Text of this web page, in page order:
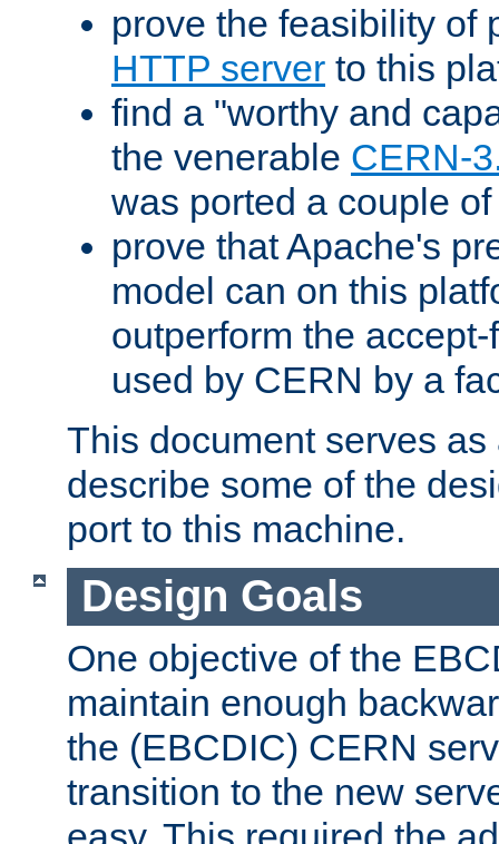
prove the feasibility of
HTTP server to this
find a "worthy and
the venerable CERN-
was ported a couple
prove that Apache's
model can on this
outperform the
used by CERN by a
This document serves
describe some of the
port to this machine.
Design Goals
One objective of the
maintain enough
the (EBCDIC) CERN
transition to the new